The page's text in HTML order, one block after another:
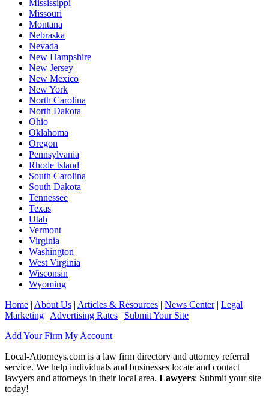
Mississippi
Missouri
Montana
Nebraska
Nevada
New Hampshire
New Jersey
New Mexico
New York
North Carolina
North Dakota
Ohio
Oklahoma
Oregon
Pennsylvania
Rhode Island
South Carolina
South Dakota
Tennessee
Texas
Utah
Vermont
Virginia
Washington
West Virginia
Wisconsin
Wyoming
Home | About Us | Articles & Resources | News Center| Legal
Marketing | Advertising Rates | Submit Your Site
Add Your Firm My Account
Local-Attorneys.com is a law firm directory and attorney referral
service. We help individuals and businesses locate and contact
lawyers and attorneys in their local area. Lawyers: Submit your site
today!